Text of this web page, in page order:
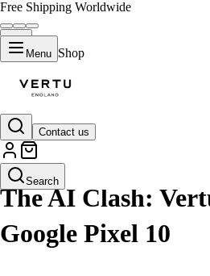
Free Shipping Worldwide
Menu Shop
Contact us
Search
LIFESTYLE
The AI Clash:
Google Pixel 10